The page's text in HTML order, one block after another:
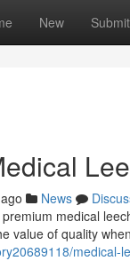
New Submit
News
medical
value of quality
medical-